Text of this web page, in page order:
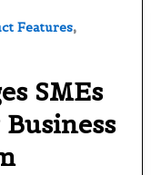
Features,
SMEs